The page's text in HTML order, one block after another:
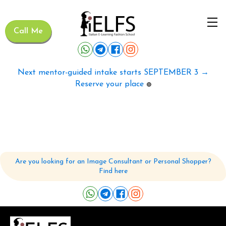
Call Me
Next mentor-guided intake starts SEPTEMBER 3 →
Reserve your place 🟢
Are you looking for an Image Consultant or Personal Shopper?
Find here